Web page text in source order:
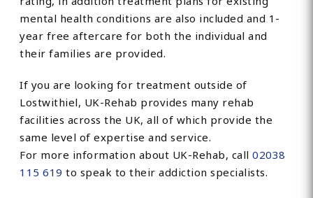
mental health conditions are also included and 1-
year free aftercare for both the individual and
their families are provided.
If you are looking for treatment outside of
Lostwithiel, UK-Rehab provides many rehab
facilities across the UK, all of which provide the
same level of expertise and service.
For more information about UK-Rehab, call02038
115 619 to speak to their addiction specialists.